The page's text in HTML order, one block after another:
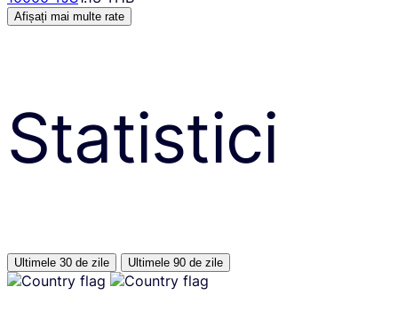
Afișați mai multe rate
Statistici
Ultimele 30 de zile Ultimele 90 de zile